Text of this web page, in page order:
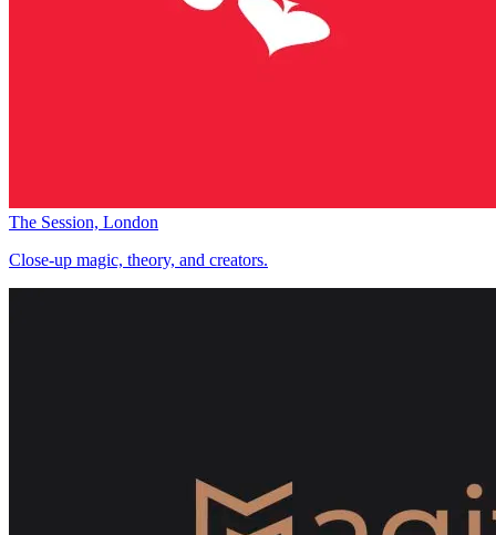
The Session, London
Close-up magic, theory, and creators.